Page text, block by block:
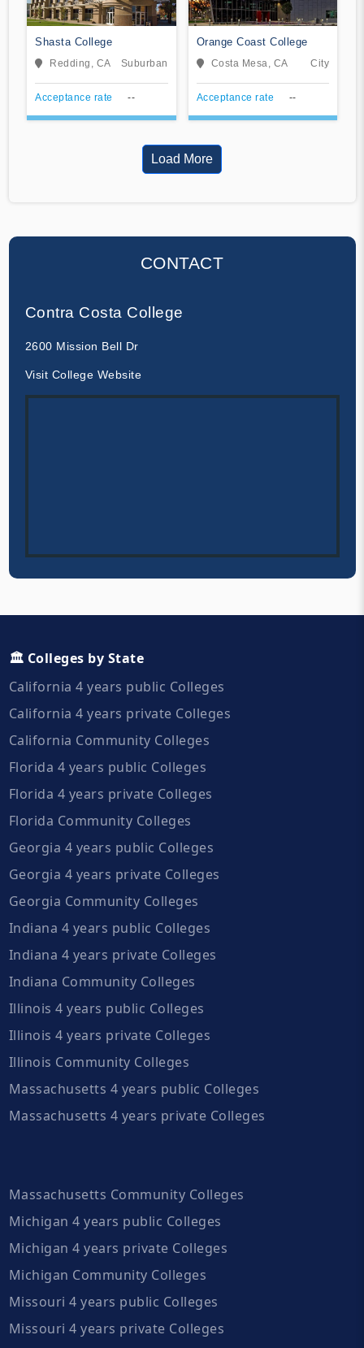
Shasta College
Redding, CA Suburban
Acceptance rate --
Orange Coast College
Costa Mesa, CA City
Acceptance rate --
Load More
CONTACT
Contra Costa College
2600 Mission Bell Dr
Visit College Website
🏛️ Colleges by State
California 4 years public Colleges
California 4 years private Colleges
California Community Colleges
Florida 4 years public Colleges
Florida 4 years private Colleges
Florida Community Colleges
Georgia 4 years public Colleges
Georgia 4 years private Colleges
Georgia Community Colleges
Indiana 4 years public Colleges
Indiana 4 years private Colleges
Indiana Community Colleges
Illinois 4 years public Colleges
Illinois 4 years private Colleges
Illinois Community Colleges
Massachusetts 4 years public Colleges
Massachusetts 4 years private Colleges
Massachusetts Community Colleges
Michigan 4 years public Colleges
Michigan 4 years private Colleges
Michigan Community Colleges
Missouri 4 years public Colleges
Missouri 4 years private Colleges